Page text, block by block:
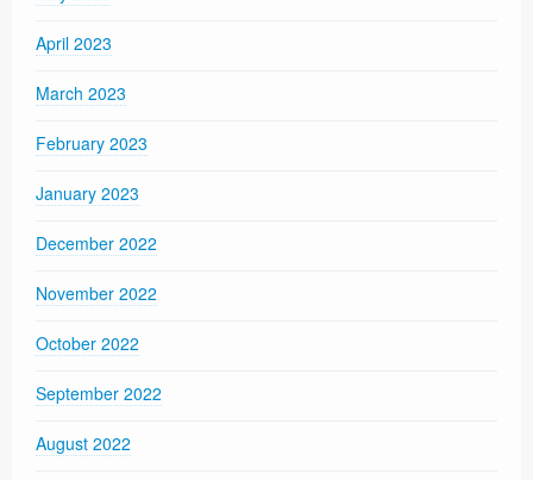
April 2023
March 2023
February 2023
January 2023
December 2022
November 2022
October 2022
September 2022
August 2022